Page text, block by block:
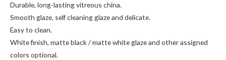
Durable, long-lasting vitreous china.
Smooth glaze, self cleaning glaze and delicate.
Easy to clean.
White finish, matte black / matte white glaze and other assigned
colors optional.